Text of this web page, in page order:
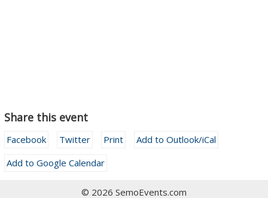
Share this event
Facebook Twitter Print
Add to Outlook/iCal
Add to Google Calendar
© 2026 SemoEvents.com